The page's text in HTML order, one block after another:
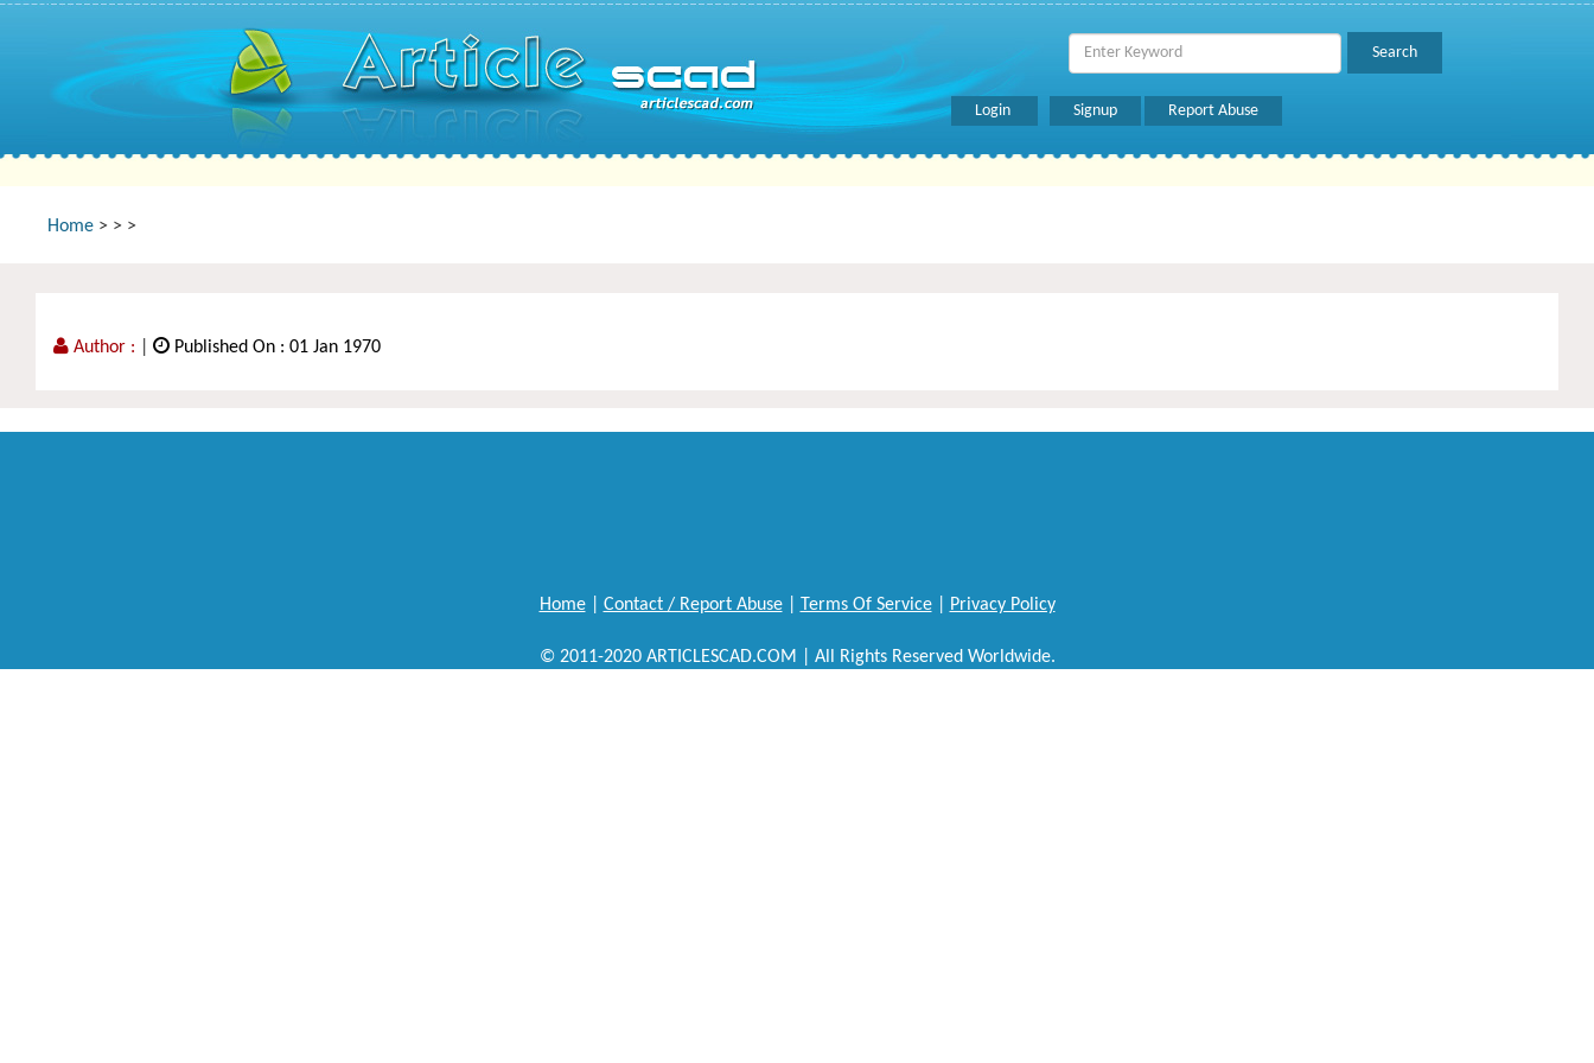
Login Signup Report Abuse
Home > > >
Author : Published On : 01 Jan 1970
Home| Contact / Report Abuse| Terms Of Service| Privacy Policy
© 2011-2020 ARTICLESCAD.COM | All Rights Reserved Worldwide.